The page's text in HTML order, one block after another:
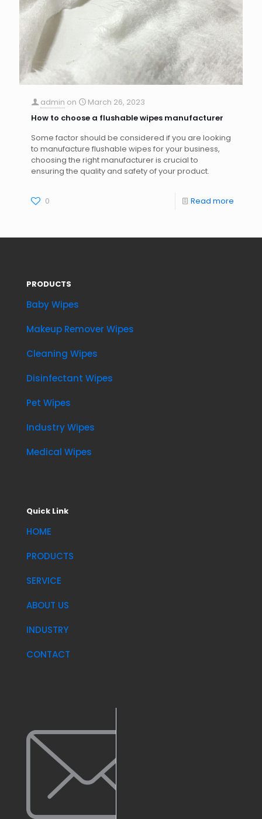
admin on
March 26, 2023
How to choose a flushable wipes manufacturer
Some factor should be considered if you are looking
to manufacture flushable wipes for your business,
choosing the right manufacturer is crucial to
ensuring the quality and safety of your product.
0 Read more
PRODUCTS
Baby Wipes
Makeup Remover Wipes
Cleaning Wipes
Disinfectant Wipes
Pet Wipes
Industry Wipes
Medical Wipes
Quick Link
HOME
PRODUCTS
SERVICE
ABOUT US
INDUSTRY
CONTACT